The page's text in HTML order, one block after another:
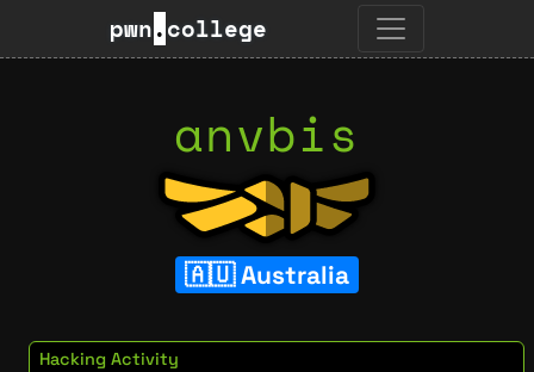
pwn.college
anvbis
Australia
Hacking Activity